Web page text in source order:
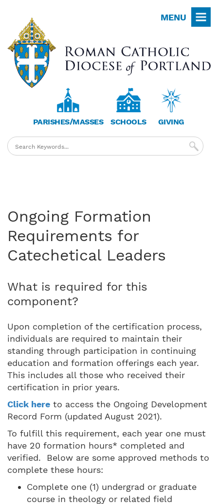
main
content
MENU
PARISHES/MASSES SCHOOLS GIVING
Ongoing Formation
Requirements for
Catechetical Leaders
What is required for this
component?
Upon completion of the certification process,
individuals are required to maintain their
standing through participation in continuing
education and formation offerings each year.
This includes all those who received their
certification in prior years.
Click here to access the Ongoing Development
Record Form (updated August 2021).
To fulfill this requirement, each year one must
have 20 formation hours* completed and
verified. Below are some approved methods to
complete these hours:
Complete one (1) undergrad or graduate
course in theology or related field